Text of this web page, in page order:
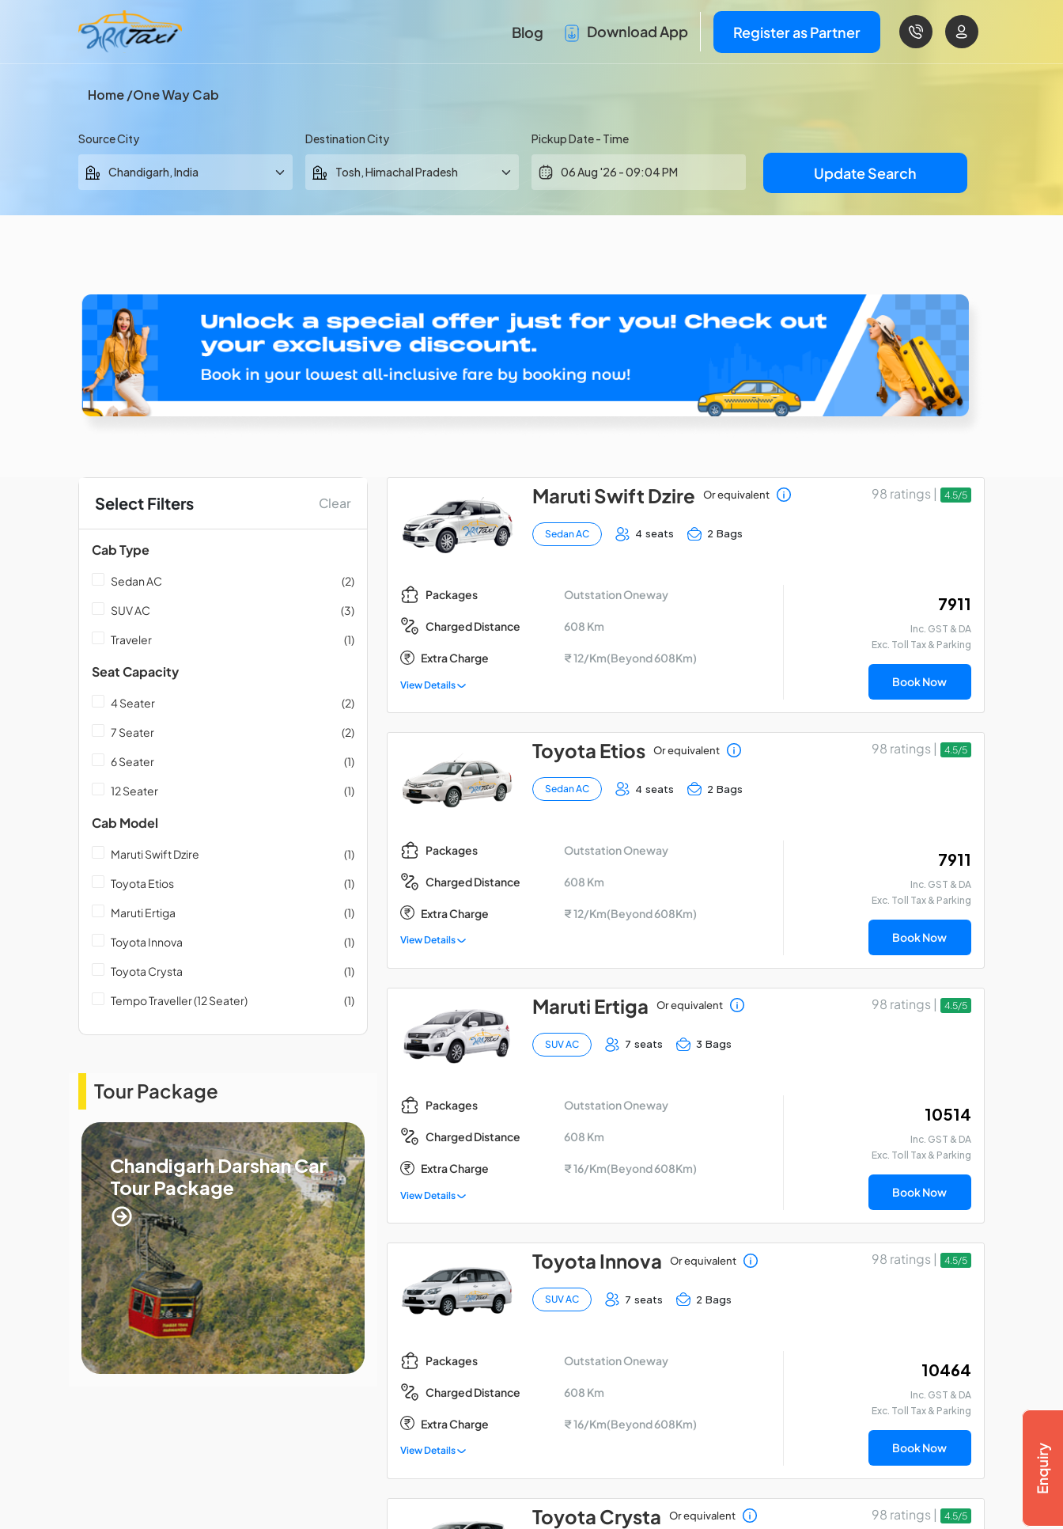
Blog Download App Register as Partner
Home One Way Cab
Source City Destination City Pickup Date - Time
Update Search
Select Filters Clear
Cab Type
Sedan AC (2)
SUV AC (3)
Traveler (1)
Seat Capacity
4 Seater (2)
7 Seater (2)
6 Seater (1)
12 Seater (1)
Cab Model
Maruti Swift Dzire (1)
Toyota Etios (1)
Maruti Ertiga (1)
Toyota Innova (1)
Toyota Crysta (1)
Tempo Traveller (12 Seater) (1)
Tour Package
Chandigarh Darshan Car
Tour Package
Maruti Swift Dzire Or equivalent
Sedan AC 4 seats 2 Bags
98 ratings | 4.5/5
Packages Outstation Oneway
Charged Distance 608 Km
Extra Charge ₹ 12/Km(Beyond 608Km)
View Details
₹ 7911
Inc. GST & DA
Exc. Toll Tax & Parking
Book Now
Toyota Etios Or equivalent
Sedan AC 4 seats 2 Bags
98 ratings | 4.5/5
Packages Outstation Oneway
Charged Distance 608 Km
Extra Charge ₹ 12/Km(Beyond 608Km)
View Details
₹ 7911
Inc. GST & DA
Exc. Toll Tax & Parking
Book Now
Maruti Ertiga Or equivalent
SUV AC 7 seats 3 Bags
98 ratings | 4.5/5
Packages Outstation Oneway
Charged Distance 608 Km
Extra Charge ₹ 16/Km(Beyond 608Km)
View Details
₹ 10514
Inc. GST & DA
Exc. Toll Tax & Parking
Book Now
Toyota Innova Or equivalent
SUV AC 7 seats 2 Bags
98 ratings | 4.5/5
Packages Outstation Oneway
Charged Distance 608 Km
Extra Charge ₹ 16/Km(Beyond 608Km)
View Details
₹ 10464
Inc. GST & DA
Exc. Toll Tax & Parking
Book Now
Toyota Crysta Or equivalent 98 ratings | 4.5/5